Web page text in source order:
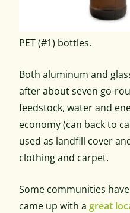
PET (#1) bottles.
Both aluminum and
after about seven go-
feedstock, water and
economy (can back to
used as landfill cover
clothing and carpet.
Some communities
came up with a great